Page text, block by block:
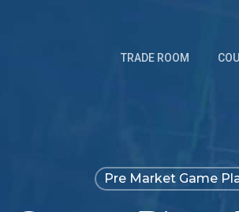
TRADE ROOM
Pre Market Game